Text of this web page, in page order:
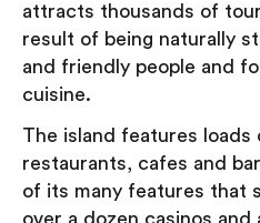
attracts thousands of
result of being naturally
and friendly people and
cuisine.
The island features
restaurants, cafes and
of its many features that
over a dozen casinos